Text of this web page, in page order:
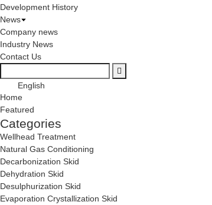
Development History
News
Company news
Industry News
Contact Us
English
Home
Featured
Categories
Wellhead Treatment
Natural Gas Conditioning
Decarbonization Skid
Dehydration Skid
Desulphurization Skid
Evaporation Crystallization Skid